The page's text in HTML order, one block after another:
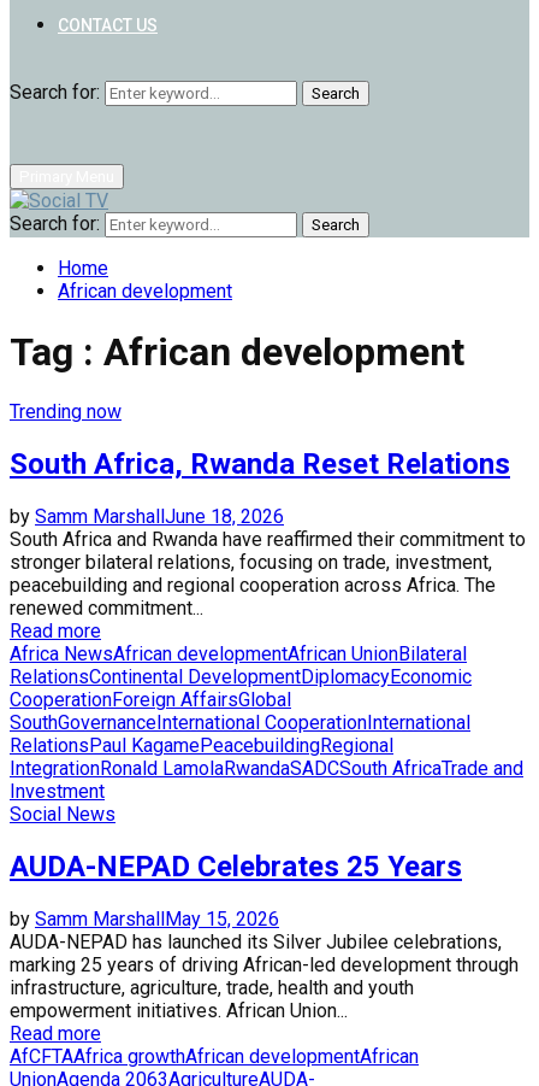
CONTACT US
Search for: Search
Search for: Search
Home
African development
Tag : African development
Trending now
South Africa, Rwanda Reset Relations
by Samm MarshallJune 18, 2026
South Africa and Rwanda have reaffirmed their commitment to
stronger bilateral relations, focusing on trade, investment,
peacebuilding and regional cooperation across Africa. The
renewed commitment...
Read more
Africa NewsAfrican developmentAfrican UnionBilateral
RelationsContinental DevelopmentDiplomacyEconomic
CooperationForeign AffairsGlobal
SouthGovernanceInternational CooperationInternational
RelationsPaul KagamePeacebuildingRegional
IntegrationRonald LamolaRwandaSADCSouth AfricaTrade and
Investment
Social News
AUDA-NEPAD Celebrates 25 Years
by Samm MarshallMay 15, 2026
AUDA-NEPAD has launched its Silver Jubilee celebrations,
marking 25 years of driving African-led development through
infrastructure, agriculture, trade, health and youth
empowerment initiatives. African Union...
Read more
AfCFTAAfrica growthAfrican developmentAfrican
UnionAgenda 2063AgricultureAUDA-